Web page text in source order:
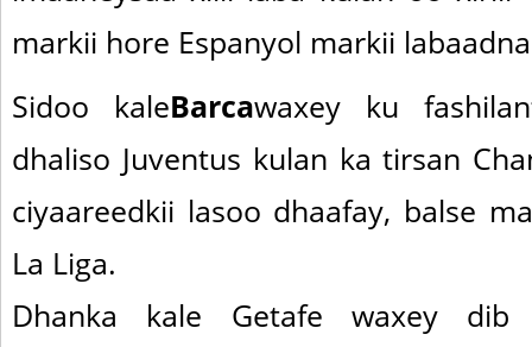
markii hore Espanyol markii
Sidoo kaleBarcawaxey ku
dhaliso Juventus kulan ka tirsan
ciyaareedkii lasoo dhaafay, balse
La Liga.
Dhanka kale Getafe waxey dib